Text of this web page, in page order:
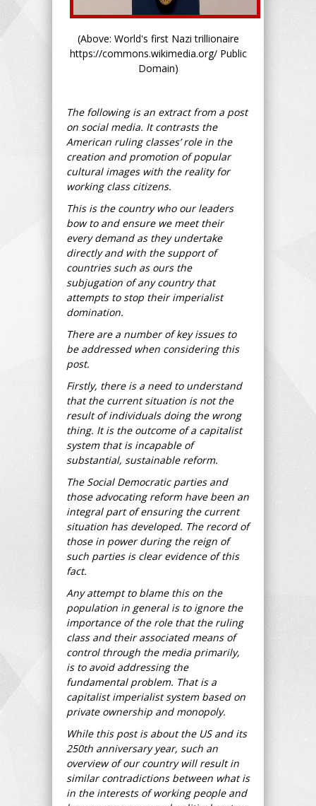
(Above: World's first Nazi trillionaire
https://commons.wikimedia.org/ Public
Domain)
The following is an extract from a post
on social media. It contrasts the
American ruling classes’ role in the
creation and promotion of popular
cultural images with the reality for
working class citizens.
This is the country who our leaders
bow to and ensure we meet their
every demand as they undertake
directly and with the support of
countries such as ours the
subjugation of any country that
attempts to stop their imperialist
domination.
There are a number of key issues to
be addressed when considering this
post.
Firstly, there is a need to understand
that the current situation is not the
result of individuals doing the wrong
thing. It is the outcome of a capitalist
system that is incapable of
substantial, sustainable reform.
The Social Democratic parties and
those advocating reform have been an
integral part of ensuring the current
situation has developed. The record of
those in power during the reign of
such parties is clear evidence of this
fact.
Any attempt to blame this on the
population in general is to ignore the
importance of the role that the ruling
class and their associated means of
control through the media primarily,
is to avoid addressing the
fundamental problem. That is a
capitalist imperialist system based on
private ownership and monopoly.
While this post is about the US and its
250th anniversary year, such an
overview of our country will result in
similar contradictions between what is
in the interests of working people and